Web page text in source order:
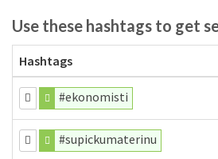
Use these hashtags to get
Hashtags
#ekonomisti
#supickumaterinu